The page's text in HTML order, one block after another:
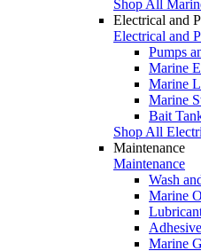
Shop All
Electrical and
Electrical and
Pumps
Marine
Marine
Marine
Bait
Shop All
Maintenance
Maintenance
Wash
Marine
Marine